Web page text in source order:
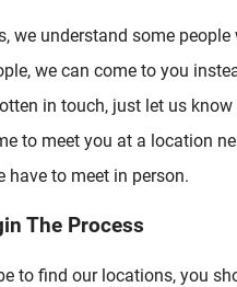
we understand some
we can come to you
in touch, just let us
to meet you at a location
have to meet in person.
The Process
to find our locations, you